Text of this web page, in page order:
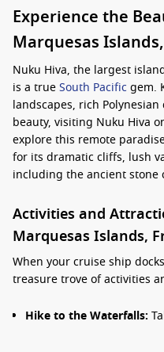
Experience the
Marquesas
Nuku Hiva, the largest
is a trueSouth Pacific gem.
landscapes, rich
beauty, visiting Nuku Hiva
explore this remote
for its dramatic cliffs, lush
including the ancient stone
Activities and
Marquesas Islands,
When your cruise ship
treasure trove of activities
Hike to the Waterfalls: